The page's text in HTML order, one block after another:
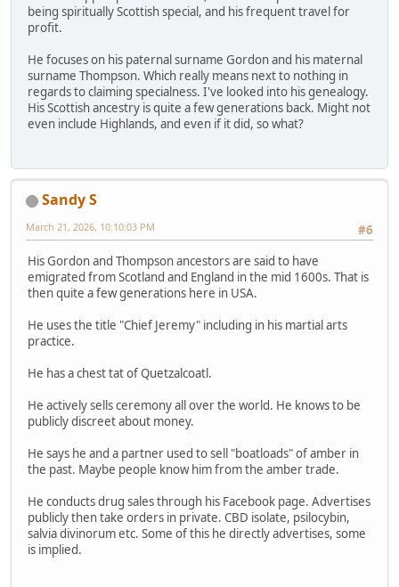
being spiritually Scottish special, and his frequent travel for
profit.
He focuses on his paternal surname Gordon and his maternal
surname Thompson. Which really means next to nothing in
regards to claiming specialness. I've looked into his genealogy.
His Scottish ancestry is quite a few generations back. Might not
even include Highlands, and even if it did, so what?
Sandy S
#6
March 21, 2026, 10:10:03 PM
His Gordon and Thompson ancestors are said to have
emigrated from Scotland and England in the mid 1600s. That is
then quite a few generations here in USA.
He uses the title "Chief Jeremy" including in his martial arts
practice.
He has a chest tat of Quetzalcoatl.
He actively sells ceremony all over the world. He knows to be
publicly discreet about money.
He says he and a partner used to sell "boatloads" of amber in
the past. Maybe people know him from the amber trade.
He conducts drug sales through his Facebook page. Advertises
publicly then take orders in private. CBD isolate, psilocybin,
salvia divinorum etc. Some of this he directly advertises, some
is implied.